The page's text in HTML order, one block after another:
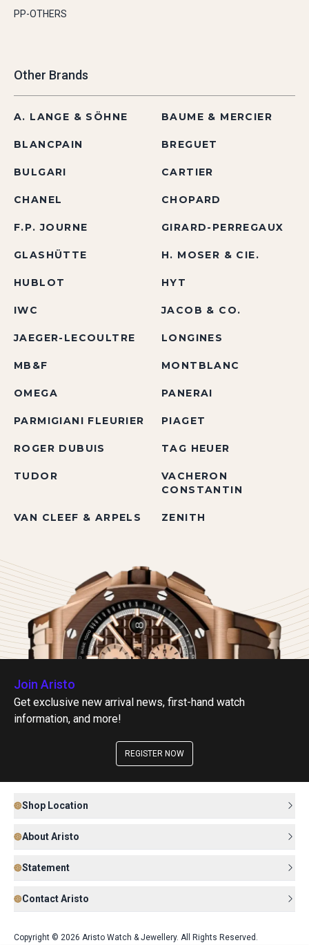
PP-OTHERS
Other Brands
A. LANGE & SÖHNE BAUME & MERCIER
BLANCPAIN BREGUET
BULGARI CARTIER
CHANEL CHOPARD
F.P. JOURNE GIRARD-PERREGAUX
GLASHÜTTE H. MOSER & CIE.
HUBLOT HYT
IWC JACOB & CO.
JAEGER-LECOULTRE LONGINES
MB&F MONTBLANC
OMEGA PANERAI
PARMIGIANI FLEURIER PIAGET
ROGER DUBUIS TAG HEUER
TUDOR
VACHERON
CONSTANTIN
VAN CLEEF & ARPELS ZENITH
Join Aristo
Get exclusive new arrival news, first-hand watch
information, and more!
REGISTER NOW
Shop Location
About Aristo
Statement
Contact Aristo
Copyright © 2026 Aristo Watch & Jewellery. All Rights Reserved.